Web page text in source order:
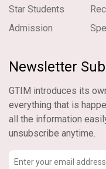
Star Students
Admission
Newsletter
GTIM introduces its
everything that is
all the information
unsubscribe anytime.